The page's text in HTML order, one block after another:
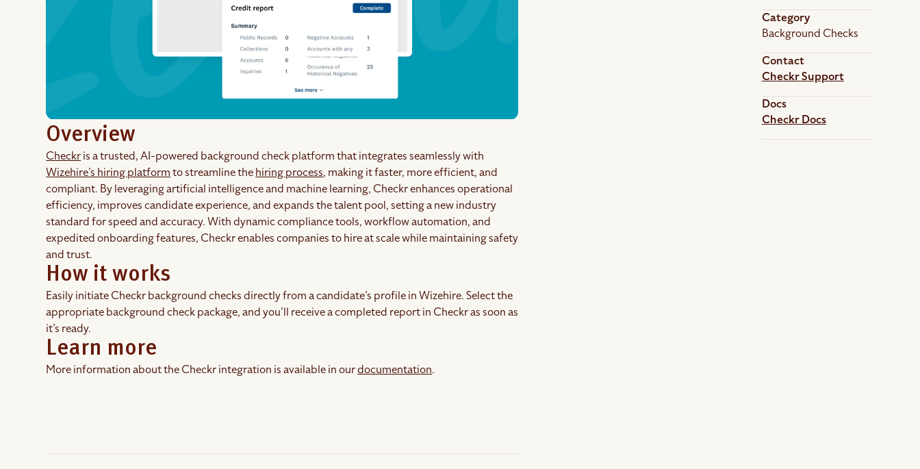
Overview
Checkris a trusted, AI-powered background check platform that integrates seamlessly with
Wizehire’s hiring platformto streamline thehiring process, making it faster, more efficient, and
compliant. By leveraging artificial intelligence and machine learning, Checkr enhances operational
efficiency, improves candidate experience, and expands the talent pool, setting a new industry
standard for speed and accuracy. With dynamic compliance tools, workflow automation, and
expedited onboarding features, Checkr enables companies to hire at scale while maintaining safety
and trust.
How it works
Easily initiate Checkr background checks directly from a candidate’s profile in Wizehire. Select the
appropriate background check package, and you’ll receive a completed report in Checkr as soon as
it’s ready.
Learn more
More information about the Checkr integration is available in ourdocumentation.
Category
Background Checks
Contact
Checkr Support
Docs
Checkr Docs